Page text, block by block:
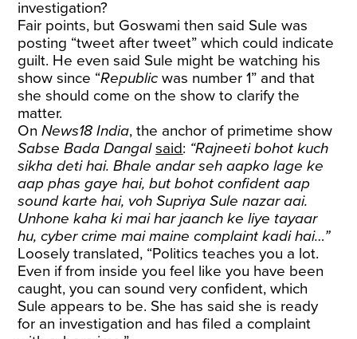
investigation?
Fair points, but Goswami then said Sule was
posting “tweet after tweet” which could indicate
guilt. He even said Sule might be watching his
show since “Republicwas number 1” and that
she should come on the show to clarify the
matter.
OnNews18 India, the anchor of primetime show
Sabse Bada Dangalsaid: “Rajneeti bohot kuch
sikha deti hai. Bhale andar seh aapko lage ke
aap phas gaye hai, but bohot confident aap
sound karte hai, voh Supriya Sule nazar aai.
Unhone kaha ki mai har jaanch ke liye tayaar
hu, cyber crime mai maine complaint kadi hai…”
Loosely translated, “Politics teaches you a lot.
Even if from inside you feel like you have been
caught, you can sound very confident, which
Sule appears to be. She has said she is ready
for an investigation and has filed a complaint